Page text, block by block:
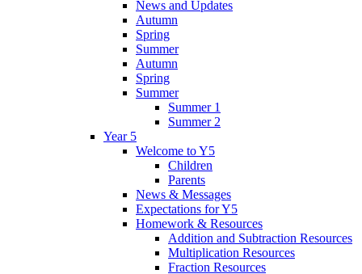
News and Updates
Autumn
Spring
Summer
Autumn
Spring
Summer
Summer 1
Summer 2
Year 5
Welcome to Y5
Children
Parents
News & Messages
Expectations for Y5
Homework & Resources
Addition and Subtraction Resources
Multiplication Resources
Fraction Resources